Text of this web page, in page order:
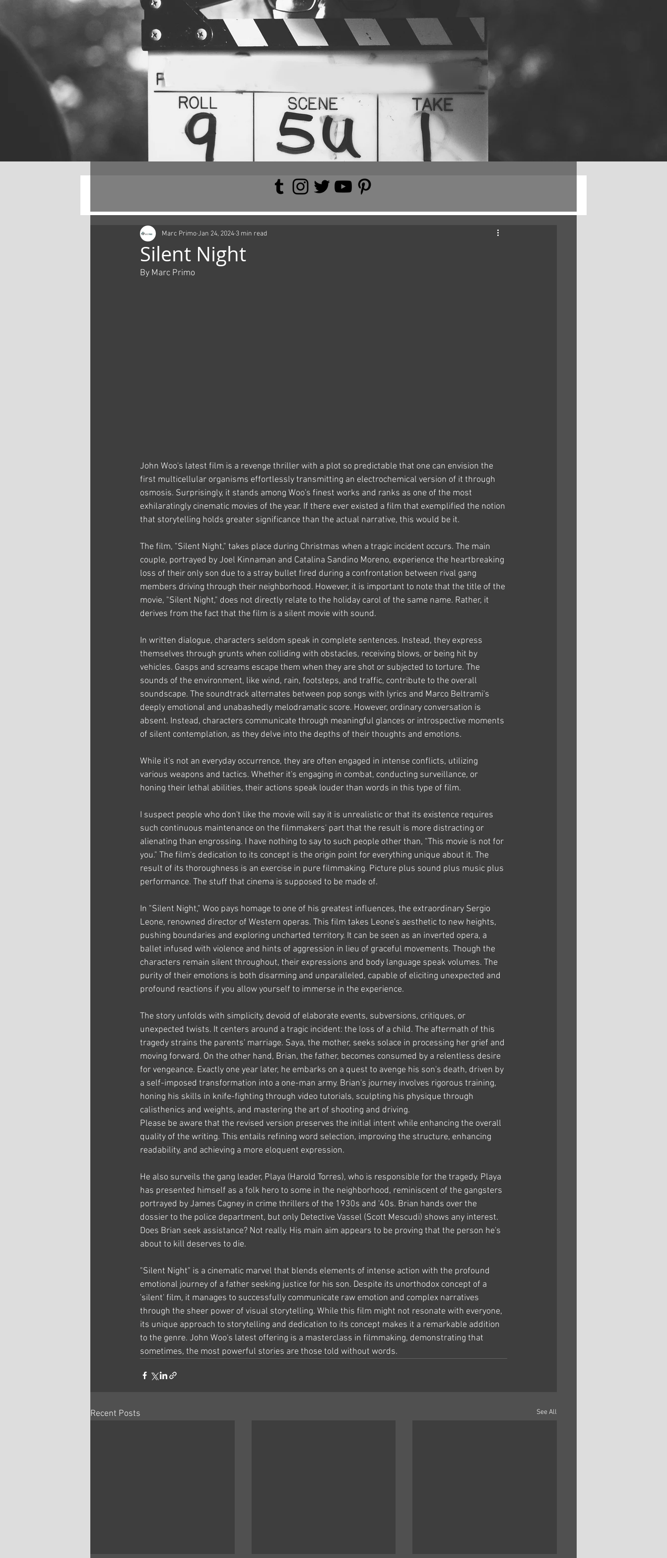
Silent Night
Marc PrimoJan 24, 2024 3 min read
By Marc Primo
John Woo's latest film is a revenge thriller with a plot so predictable that one can envision the
first multicellular organisms effortlessly transmitting an electrochemical version of it through
osmosis. Surprisingly, it stands among Woo's finest works and ranks as one of the most
exhilaratingly cinematic movies of the year. If there ever existed a film that exemplified the notion
that storytelling holds greater significance than the actual narrative, this would be it.
The film, "Silent Night," takes place during Christmas when a tragic incident occurs. The main
couple, portrayed by Joel Kinnaman and Catalina Sandino Moreno, experience the heartbreaking
loss of their only son due to a stray bullet fired during a confrontation between rival gang
members driving through their neighborhood. However, it is important to note that the title of the
movie, "Silent Night," does not directly relate to the holiday carol of the same name. Rather, it
derives from the fact that the film is a silent movie with sound.
In written dialogue, characters seldom speak in complete sentences. Instead, they express
themselves through grunts when colliding with obstacles, receiving blows, or being hit by
vehicles. Gasps and screams escape them when they are shot or subjected to torture. The
sounds of the environment, like wind, rain, footsteps, and traffic, contribute to the overall
soundscape. The soundtrack alternates between pop songs with lyrics and Marco Beltrami's
deeply emotional and unabashedly melodramatic score. However, ordinary conversation is
absent. Instead, characters communicate through meaningful glances or introspective moments
of silent contemplation, as they delve into the depths of their thoughts and emotions.
While it's not an everyday occurrence, they are often engaged in intense conflicts, utilizing
various weapons and tactics. Whether it's engaging in combat, conducting surveillance, or
honing their lethal abilities, their actions speak louder than words in this type of film.
I suspect people who don't like the movie will say it is unrealistic or that its existence requires
such continuous maintenance on the filmmakers' part that the result is more distracting or
alienating than engrossing. I have nothing to say to such people other than, "This movie is not for
you." The film's dedication to its concept is the origin point for everything unique about it. The
result of its thoroughness is an exercise in pure filmmaking. Picture plus sound plus music plus
performance. The stuff that cinema is supposed to be made of.
In "Silent Night," Woo pays homage to one of his greatest influences, the extraordinary Sergio
Leone, renowned director of Western operas. This film takes Leone's aesthetic to new heights,
pushing boundaries and exploring uncharted territory. It can be seen as an inverted opera, a
ballet infused with violence and hints of aggression in lieu of graceful movements. Though the
characters remain silent throughout, their expressions and body language speak volumes. The
purity of their emotions is both disarming and unparalleled, capable of eliciting unexpected and
profound reactions if you allow yourself to immerse in the experience.
The story unfolds with simplicity, devoid of elaborate events, subversions, critiques, or
unexpected twists. It centers around a tragic incident: the loss of a child. The aftermath of this
tragedy strains the parents' marriage. Saya, the mother, seeks solace in processing her grief and
moving forward. On the other hand, Brian, the father, becomes consumed by a relentless desire
for vengeance. Exactly one year later, he embarks on a quest to avenge his son's death, driven by
a self-imposed transformation into a one-man army. Brian's journey involves rigorous training,
honing his skills in knife-fighting through video tutorials, sculpting his physique through
calisthenics and weights, and mastering the art of shooting and driving.
Please be aware that the revised version preserves the initial intent while enhancing the overall
quality of the writing. This entails refining word selection, improving the structure, enhancing
readability, and achieving a more eloquent expression.
He also surveils the gang leader, Playa (Harold Torres), who is responsible for the tragedy. Playa
has presented himself as a folk hero to some in the neighborhood, reminiscent of the gangsters
portrayed by James Cagney in crime thrillers of the 1930s and '40s. Brian hands over the
dossier to the police department, but only Detective Vassel (Scott Mescudi) shows any interest.
Does Brian seek assistance? Not really. His main aim appears to be proving that the person he's
about to kill deserves to die.
"Silent Night" is a cinematic marvel that blends elements of intense action with the profound
emotional journey of a father seeking justice for his son. Despite its unorthodox concept of a
'silent' film, it manages to successfully communicate raw emotion and complex narratives
through the sheer power of visual storytelling. While this film might not resonate with everyone,
its unique approach to storytelling and dedication to its concept makes it a remarkable addition
to the genre. John Woo's latest offering is a masterclass in filmmaking, demonstrating that
sometimes, the most powerful stories are those told without words.
Recent Posts See All